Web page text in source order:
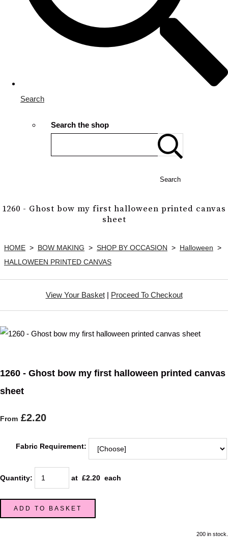
Search
Search the shop
Search
1260 - Ghost bow my first halloween printed canvas
sheet
HOME > BOW MAKING > SHOP BY OCCASION > Halloween >
HALLOWEEN PRINTED CANVAS
View Your Basket| Proceed To Checkout
1260 - Ghost bow my first halloween printed canvas
sheet
From £2.20
Fabric Requirement:
Quantity: at £2.20 each
ADD TO BASKET
200 in stock.